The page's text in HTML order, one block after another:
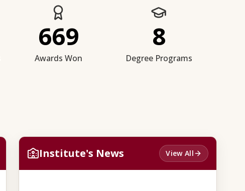
669
Awards Won
8
Degree Programs
Institute's News View All